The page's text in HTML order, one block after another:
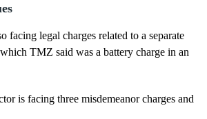
facing legal charges related to a separate
TMZ said was a battery charge in an
is facing three misdemeanor charges and